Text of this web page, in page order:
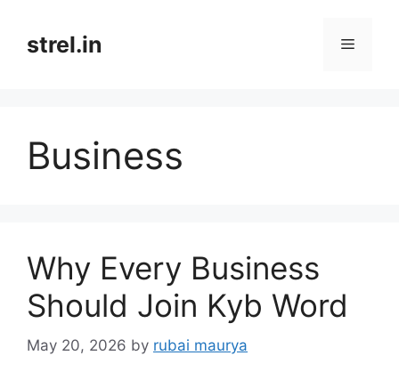
contentstrel.in Menu
Business
Why Every Business
Should Join Kyb Word
May 20, 2026 by rubai maurya